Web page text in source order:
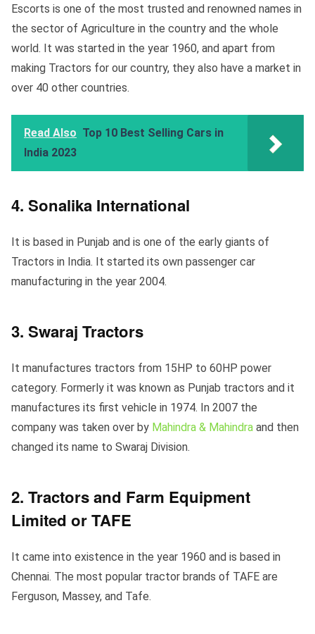
Escorts is one of the most trusted and renowned names in
the sector of Agriculture in the country and the whole
world. It was started in the year 1960, and apart from
making Tractors for our country, they also have a market in
over 40 other countries.
Read Also Top 10 Best Selling Cars in
India 2023
4. Sonalika International
It is based in Punjab and is one of the early giants of
Tractors in India. It started its own passenger car
manufacturing in the year 2004.
3. Swaraj Tractors
It manufactures tractors from 15HP to 60HP power
category. Formerly it was known as Punjab tractors and it
manufactures its first vehicle in 1974. In 2007 the
company was taken over by Mahindra & Mahindra and then
changed its name to Swaraj Division.
2. Tractors and Farm Equipment
Limited or TAFE
It came into existence in the year 1960 and is based in
Chennai. The most popular tractor brands of TAFE are
Ferguson, Massey, and Tafe.